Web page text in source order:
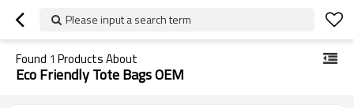
Please input a search term
Found 1 Products About
Eco Friendly Tote Bags OEM